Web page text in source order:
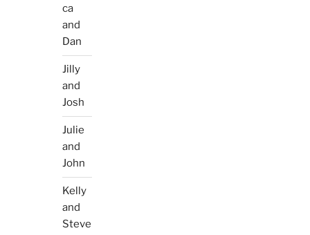
ca
and
Dan
Jilly
and
Josh
Julie
and
John
Kelly
and
Steve